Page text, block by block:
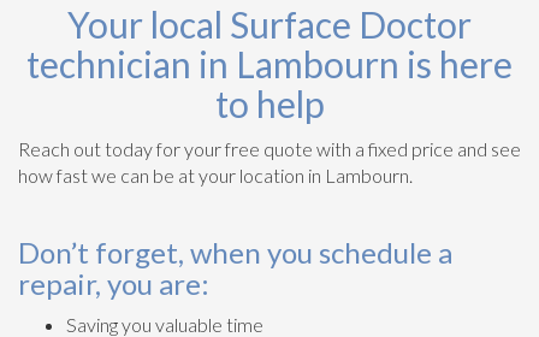
Your local Surface Doctor
technician in Lambourn is here
to help
Reach out today for your free quote with a fixed price and see
how fast we can be at your location in Lambourn.
Don’t forget, when you schedule a
repair, you are:
Saving you valuable time